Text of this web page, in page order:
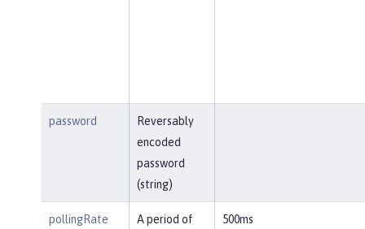
password
Reversably
encoded
password
(string)
pollingRate
A period of
500ms